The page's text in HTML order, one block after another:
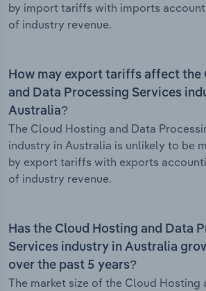
by import tariffs with imports
of industry revenue.
How may export tariffs affect the
and Data Processing Services
Australia?
The Cloud Hosting and Data
industry in Australia is unlikely to be
by export tariffs with exports
of industry revenue.
Has the Cloud Hosting and Data
Services industry in Australia
over the past 5 years?
The market size of the Cloud Hosting